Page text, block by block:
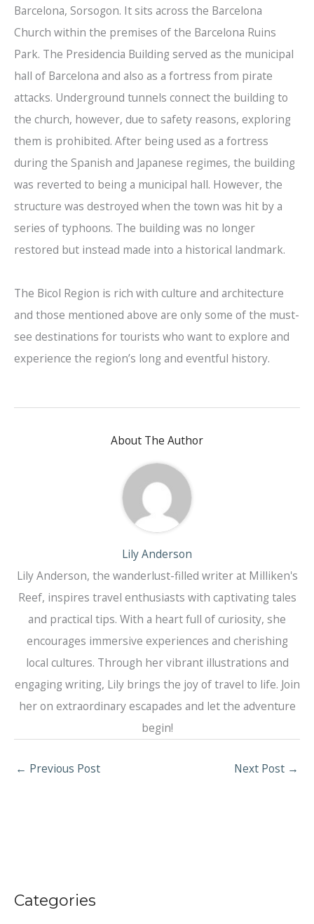
Barcelona, Sorsogon. It sits across the Barcelona
Church within the premises of the Barcelona Ruins
Park. The Presidencia Building served as the municipal
hall of Barcelona and also as a fortress from pirate
attacks. Underground tunnels connect the building to
the church, however, due to safety reasons, exploring
them is prohibited. After being used as a fortress
during the Spanish and Japanese regimes, the building
was reverted to being a municipal hall. However, the
structure was destroyed when the town was hit by a
series of typhoons. The building was no longer
restored but instead made into a historical landmark.
The Bicol Region is rich with culture and architecture
and those mentioned above are only some of the must-
see destinations for tourists who want to explore and
experience the region’s long and eventful history.
About The Author
Lily Anderson
Lily Anderson, the wanderlust-filled writer at Milliken's
Reef, inspires travel enthusiasts with captivating tales
and practical tips. With a heart full of curiosity, she
encourages immersive experiences and cherishing
local cultures. Through her vibrant illustrations and
engaging writing, Lily brings the joy of travel to life. Join
her on extraordinary escapades and let the adventure
begin!
← Previous Post Next Post →
Categories